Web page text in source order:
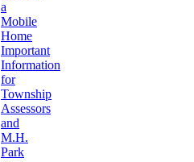
a
Mobile
Home
Important
Information
for
Township
Assessors
and
M.H.
Park